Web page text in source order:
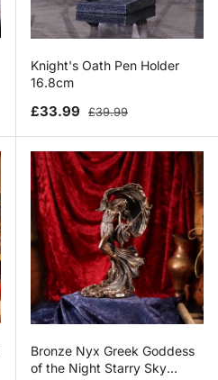
Knight's Oath Pen Holder
16.8cm
Sale price
£33.99 Regular price
£39.99
Bronze Nyx Greek Goddess
of the Night Starry Sky